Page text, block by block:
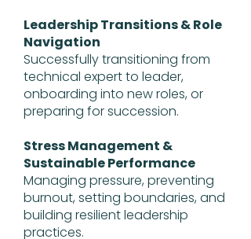
Leadership Transitions & Role
Navigation
Successfully transitioning from
technical expert to leader,
onboarding into new roles, or
preparing for succession.
Stress Management &
Sustainable Performance
Managing pressure, preventing
burnout, setting boundaries, and
building resilient leadership
practices.